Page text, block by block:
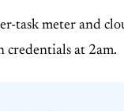
task meter and
credentials at 2am.